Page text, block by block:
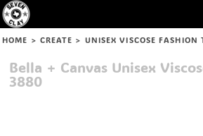
HOME > CREATE > UNISEX VISCOSE FASHION
Bella + Canvas Unisex
3880